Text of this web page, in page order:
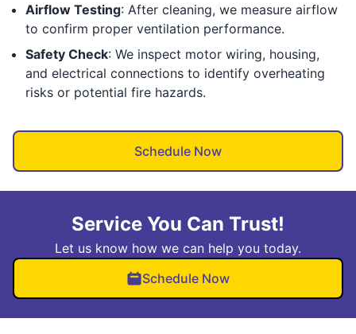
Airflow Testing: After cleaning, we measure airflow
to confirm proper ventilation performance.
Safety Check: We inspect motor wiring, housing,
and electrical connections to identify overheating
risks or potential fire hazards.
Schedule Now
Service You Can Trust!
Let us know how we can help you today.
Schedule Now